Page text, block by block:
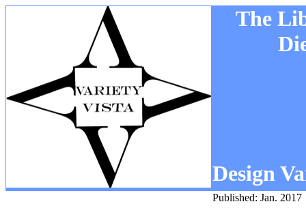
The
Design
Published: Jan. 2017